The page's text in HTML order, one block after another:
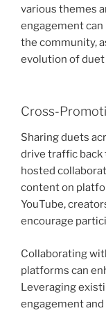
various themes
engagement
the community,
evolution of
Cross-
Sharing duets
drive traffic back
hosted
content on
YouTube,
encourage
Collaborating
platforms can
Leveraging
engagement